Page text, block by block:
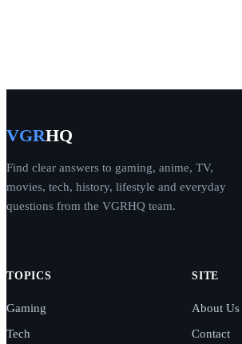
VGRHQ
Find clear answers to gaming, anime, TV,
movies, tech, history, lifestyle and everyday
questions from the VGRHQ team.
TOPICS
Gaming
Tech
SITE
About Us
Contact